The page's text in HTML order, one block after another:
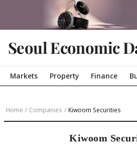
Seoul Economic
Markets Property Finance
Home / Companies / Kiwoom Securities
Kiwoom